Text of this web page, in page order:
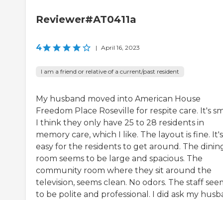
Reviewer#AT0411a
4 | April 16, 2023
I am a friend or relative of a current/past resident
My husband moved into American House
Freedom Place Roseville for respite care. It's
I think they only have 25 to 28 residents in
memory care, which I like. The layout is fine. It's
easy for the residents to get around. The
room seems to be large and spacious. The
community room where they sit around the
television, seems clean. No odors. The staff
to be polite and professional. I did ask my